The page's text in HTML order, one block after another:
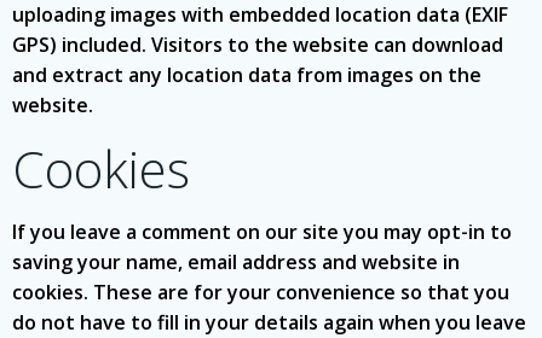
uploading images with embedded location data (EXIF
GPS) included. Visitors to the website can download
and extract any location data from images on the
website.
Cookies
If you leave a comment on our site you may opt-in to
saving your name, email address and website in
cookies. These are for your convenience so that you
do not have to fill in your details again when you leave